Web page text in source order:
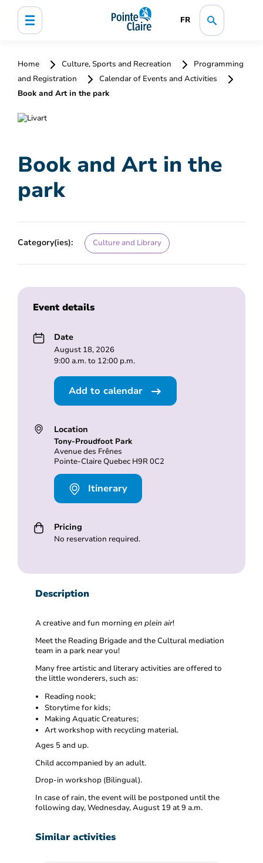
FR
Home Culture, Sports and Recreation
Programming
and Registration
Calendar of Events and Activities
Book and Art in the park
Book and Art in the
park
Category(ies): Culture and Library
Event details
Date
August 18, 2026
9:00 a.m. to 12:00 p.m.
Add to calendar
Location
Tony-Proudfoot Park
Avenue des Frênes
Pointe-Claire Quebec H9R 0C2
Itinerary
Pricing
No reservation required.
Description
A creative and fun morning en plein air!
Meet the Reading Brigade and the Cultural mediation
team in a park near you!
Many free artistic and literary activities are offered to
the little wonderers, such as:
Reading nook;
Storytime for kids;
Making Aquatic Creatures;
Art workshop with recycling material.
Ages 5 and up.
Child accompanied by an adult.
Drop-in workshop (Bilingual).
In case of rain, the event will be postponed until the
following day, Wednesday, August 19 at 9 a.m.
Similar activities